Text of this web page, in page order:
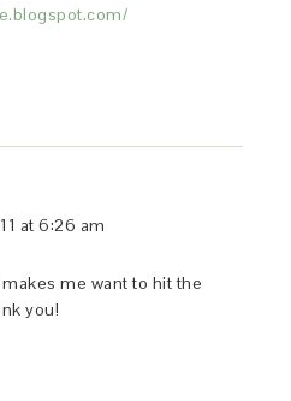
at 6:26 am
me want to hit the
you!